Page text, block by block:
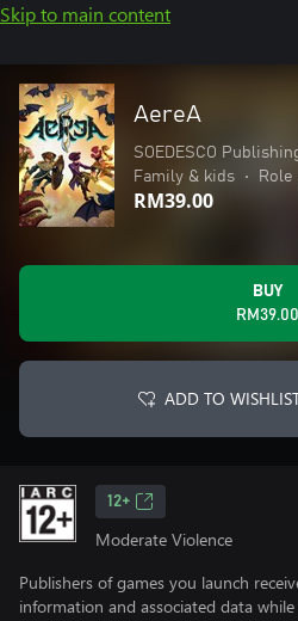
Skip to main content
AereA
SOEDESCO
Family & kids
• Role
RM39.00
BUY
RM39.00
ADD TO
12+
Moderate Violence
Publishers of games you launch
information and associated data